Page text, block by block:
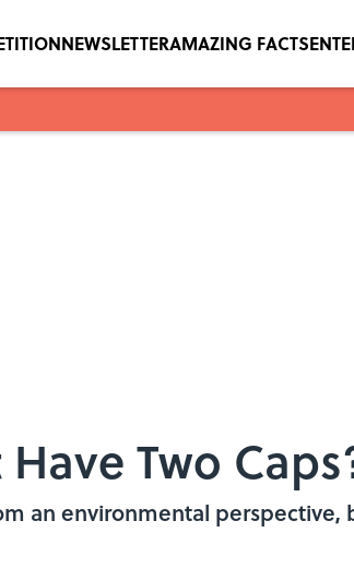
NEWSLETTERAMAZING FACTS
Two
an environmental